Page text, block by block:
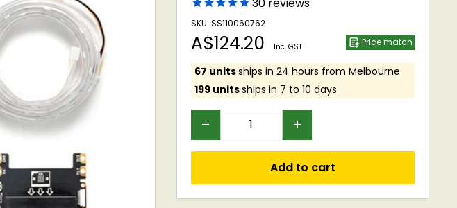
SKU: SS110060762
Sale
price
A$124.20 Inc. GST Price match
67 unitsships in 24 hours from Melbourne
199 unitsships in 7 to 10 days
Add to cart